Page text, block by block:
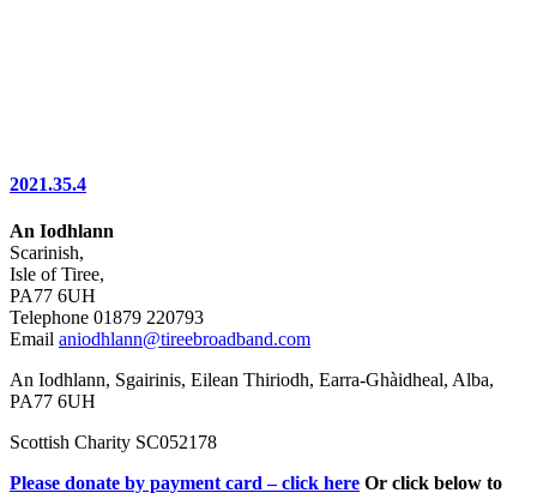
2021.35.4
An Iodhlann
Scarinish,
Isle of Tiree,
PA77 6UH
Telephone 01879 220793
Email aniodhlann@tireebroadband.com
An Iodhlann, Sgairinis, Eilean Thiriodh, Earra-Ghàidheal, Alba,
PA77 6UH
Scottish Charity SC052178
Please donate by payment card – click here Or click below to